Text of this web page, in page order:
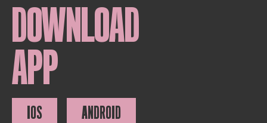
DOWNLOAD
APP
IOS ANDROID